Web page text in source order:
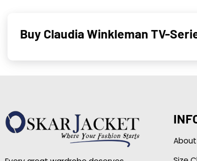
Buy Claudia Winkleman TV-
About